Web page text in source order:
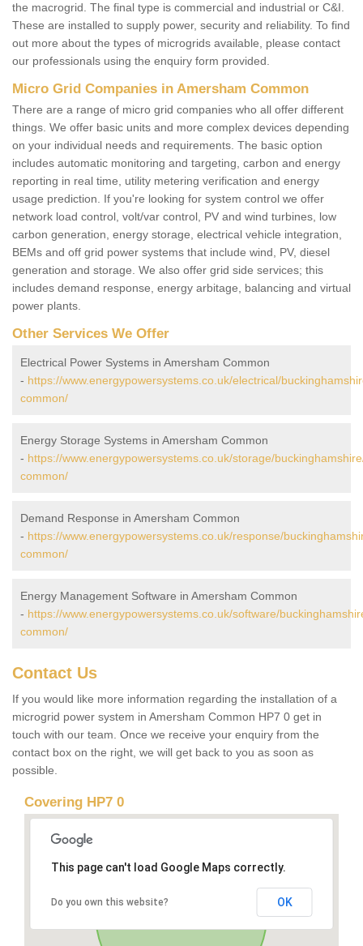
the macrogrid. The final type is commercial and industrial or C&I.
These are installed to supply power, security and reliability. To find
out more about the types of microgrids available, please contact
our professionals using the enquiry form provided.
Micro Grid Companies in Amersham Common
There are a range of micro grid companies who all offer different
things. We offer basic units and more complex devices depending
on your individual needs and requirements. The basic option
includes automatic monitoring and targeting, carbon and energy
reporting in real time, utility metering verification and energy
usage prediction. If you're looking for system control we offer
network load control, volt/var control, PV and wind turbines, low
carbon generation, energy storage, electrical vehicle integration,
BEMs and off grid power systems that include wind, PV, diesel
generation and storage. We also offer grid side services; this
includes demand response, energy arbitage, balancing and virtual
power plants.
Other Services We Offer
Electrical Power Systems in Amersham Common
- https://www.energypowersystems.co.uk/electrical/
common/
Energy Storage Systems in Amersham Common
- https://www.energypowersystems.co.uk/storage/
common/
Demand Response in Amersham Common
- https://www.energypowersystems.co.uk/response/
common/
Energy Management Software in Amersham Common
- https://www.energypowersystems.co.uk/software/
common/
Contact Us
If you would like more information regarding the installation of a
microgrid power system in Amersham Common HP7 0 get in
touch with our team. Once we receive your enquiry from the
contact box on the right, we will get back to you as soon as
possible.
Covering HP7 0
This page can't load Google Maps correctly.
Do you own this website? OK